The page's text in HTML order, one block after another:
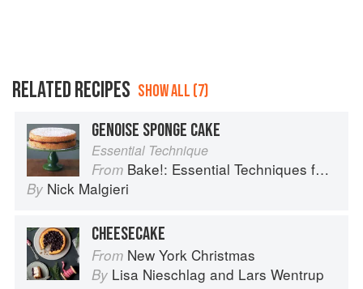
RELATED RECIPES SHOW ALL (7)
GENOISE SPONGE CAKE
Essential Technique
From Bake!: Essential Techniques for Perfect Baking
By Nick Malgieri
CHEESECAKE
From New York Christmas
By Lisa Nieschlag and Lars Wentrup